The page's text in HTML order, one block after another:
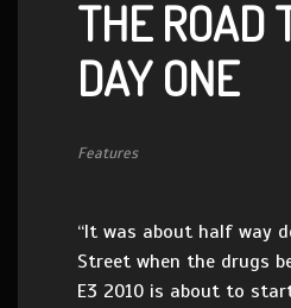
THE ROAD
DAY ONE
Features
“It was about half way
Street when the drugs
E3 2010 is about to